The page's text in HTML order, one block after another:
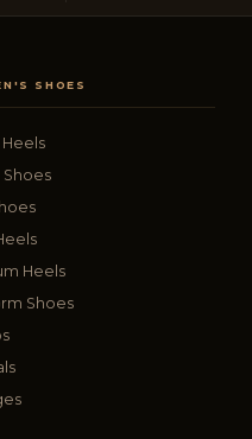
SHOES
Shoes
Heels
Shoes